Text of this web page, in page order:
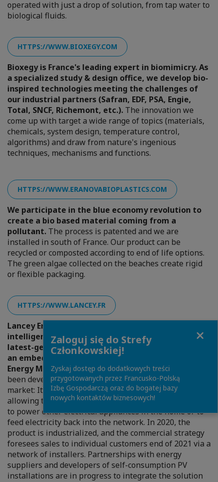
operated with just a drop of solution, from tap water to
biological fluids.
HTTPS://WWW.BIOXEGY.COM
Bioxegy is France's leading expert in biomimicry. As
a specialized study & design office, we develop bio-
inspired technologies meeting the challenges of
our industrial partners (Safran, EDF, PSA, Engie,
Total, SNCF, Richemont, etc.). The innovation we
come up with target a wide range of topics (materials,
chemicals, system design, temperature control,
algorithms) and draw from nature's ingenious
techniques, mechanisms and functions.
HTTPS://WWW.ERANOVABIOPLASTICS.COM
We participate in the blue economy revolution to
create a bio based material coming from a
pollutant. The process is patented and we are
installed in south of France. Our product can be
recycled or composted according to end of life options.
The green algae collected on the beaches create rigid
or flexible packaging.
HTTPS://WWW.LANCEY.FR
Lancey Energy Storage developed the first
intelligent radiator (Capella), a 3-in-1 product, a
latest-generation intelligent electric radiator, with
an embedded storage capacity and a cloud-based
Energy Management System (EMS).The Capella has
been developed and launched on the professional
market: It integrates the notion of bidirectionality,
allowing the electricity stored in the battery to be used
to power other electrical appliances in the home or to
feed electricity back into the network. In 2020, the
product is industrialized, and the commercial strategy
foresees sales to individual customers end of 2021 via a
network of installers. Partnerships with energy
suppliers and developers of self-consumption PV
installations are in progress to integrate the solution
Zaloguj się do Strefy
Członkowskiej!
Zyskaj dostęp do dodatkowych treści
przygotowanych przez Francusko-Polską
Izbę Gospodarczą oraz do bogatej bazy
nowych kontaktów biznesowych!